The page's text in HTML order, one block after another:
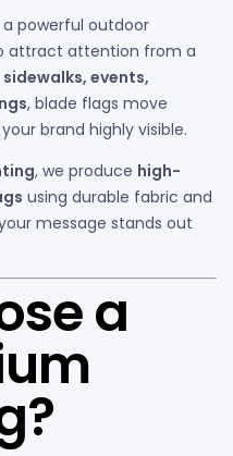
a powerful outdoor
attract attention from a
events,
, blade flags move
brand highly visible.
, we produce high-
using durable fabric and
message stands out
a